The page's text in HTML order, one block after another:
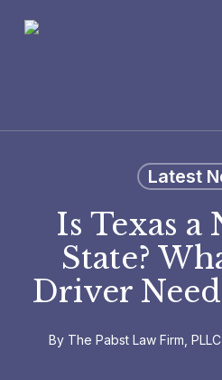
Latest
Is Texas a
State?
Driver
By The Pabst Law Firm, PLLC